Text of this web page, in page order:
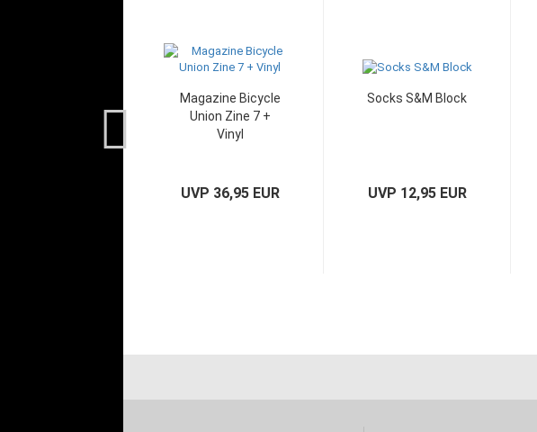
Magazine Bicycle
Union Zine 7 +
Vinyl
UVP 36,95 EUR
Socks S&M Block
UVP 12,95 EUR